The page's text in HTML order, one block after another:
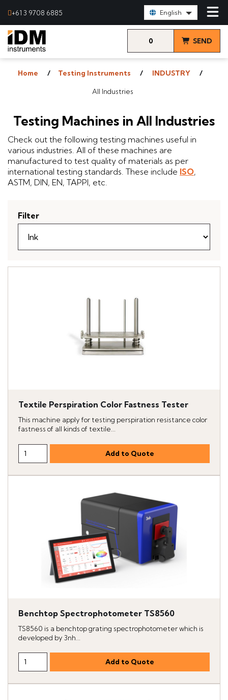
+61 3 9708 6885 English
0 SEND
Home Testing Instruments INDUSTRY
All Industries
Testing Machines in All Industries
Check out the following testing machines useful in
various industries. All of these machines are
manufactured to test quality of materials as per
international testing standards. These include ISO,
ASTM, DIN, EN, TAPPI, etc.
Filter
Textile Perspiration Color Fastness Tester
This machine apply for testing perspiration resistance color
fastness of all kinds of textile...
Benchtop Spectrophotometer TS8560
TS8560 is a benchtop grating spectrophotometer which is
developed by 3nh...